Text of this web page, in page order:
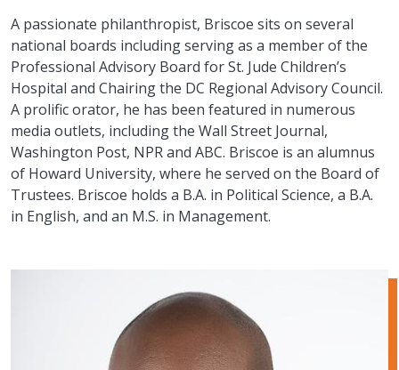
A passionate philanthropist, Briscoe sits on several
national boards including serving as a member of the
Professional Advisory Board for St. Jude Children’s
Hospital and Chairing the DC Regional Advisory Council.
A prolific orator, he has been featured in numerous
media outlets, including the Wall Street Journal,
Washington Post, NPR and ABC. Briscoe is an alumnus
of Howard University, where he served on the Board of
Trustees. Briscoe holds a B.A. in Political Science, a B.A.
in English, and an M.S. in Management.